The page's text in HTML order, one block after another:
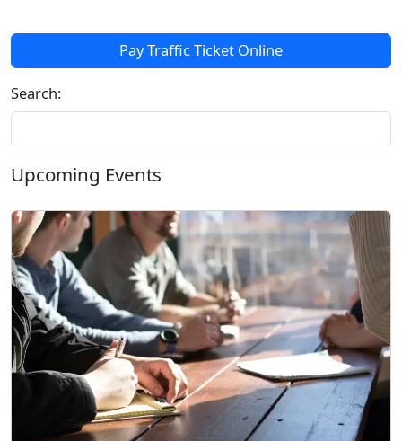
Pay Traffic Ticket Online
Search:
Upcoming Events